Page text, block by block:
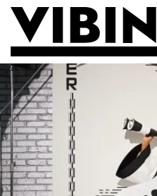
Skip to main content